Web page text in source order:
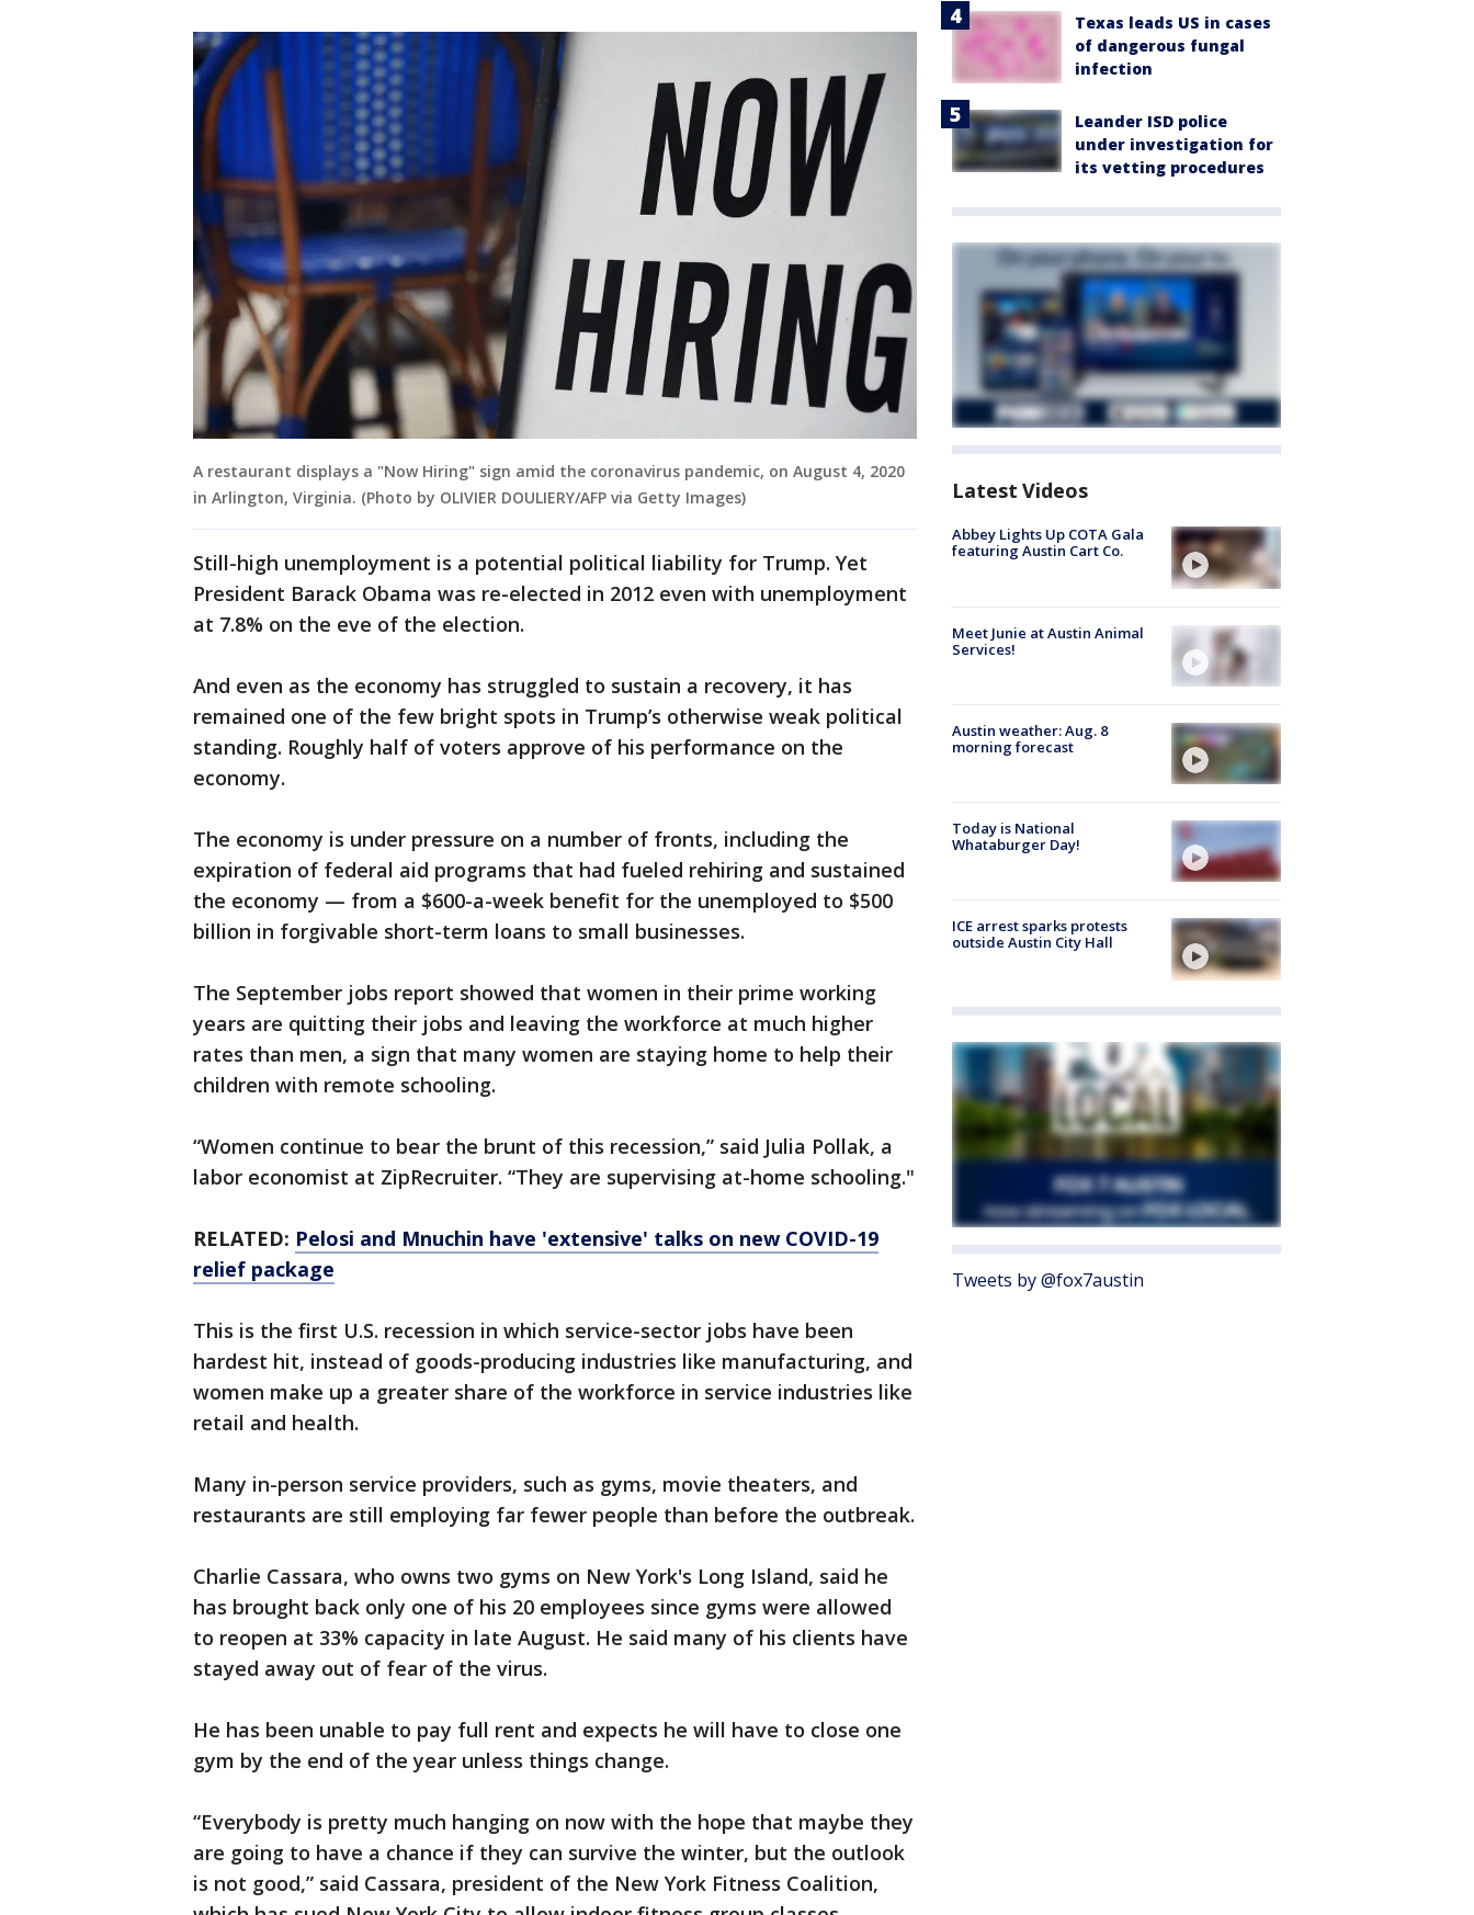
A restaurant displays a "Now Hiring" sign amid the coronavirus pandemic, on August 4, 2020
in Arlington, Virginia. (Photo by OLIVIER DOULIERY/AFP via Getty Images)
Still-high unemployment is a potential political liability for Trump. Yet
President Barack Obama was re-elected in 2012 even with unemployment
at 7.8% on the eve of the election.
And even as the economy has struggled to sustain a recovery, it has
remained one of the few bright spots in Trump’s otherwise weak political
standing. Roughly half of voters approve of his performance on the
economy.
The economy is under pressure on a number of fronts, including the
expiration of federal aid programs that had fueled rehiring and sustained
the economy — from a $600-a-week benefit for the unemployed to $500
billion in forgivable short-term loans to small businesses.
The September jobs report showed that women in their prime working
years are quitting their jobs and leaving the workforce at much higher
rates than men, a sign that many women are staying home to help their
children with remote schooling.
“Women continue to bear the brunt of this recession,” said Julia Pollak, a
labor economist at ZipRecruiter. “They are supervising at-home schooling."
RELATED: Pelosi and Mnuchin have 'extensive' talks on new COVID-19
relief package
This is the first U.S. recession in which service-sector jobs have been
hardest hit, instead of goods-producing industries like manufacturing, and
women make up a greater share of the workforce in service industries like
retail and health.
Many in-person service providers, such as gyms, movie theaters, and
restaurants are still employing far fewer people than before the outbreak.
Charlie Cassara, who owns two gyms on New York's Long Island, said he
has brought back only one of his 20 employees since gyms were allowed
to reopen at 33% capacity in late August. He said many of his clients have
stayed away out of fear of the virus.
He has been unable to pay full rent and expects he will have to close one
gym by the end of the year unless things change.
“Everybody is pretty much hanging on now with the hope that maybe they
are going to have a chance if they can survive the winter, but the outlook
is not good,” said Cassara, president of the New York Fitness Coalition,
Texas leads US in cases
of dangerous fungal
infection
Leander ISD police
under investigation for
its vetting procedures
Latest Videos
Abbey Lights Up COTA Gala
featuring Austin Cart Co.
Meet Junie at Austin Animal
Services!
Austin weather: Aug. 8
morning forecast
Today is National
Whataburger Day!
ICE arrest sparks protests
outside Austin City Hall
Tweets by @fox7austin